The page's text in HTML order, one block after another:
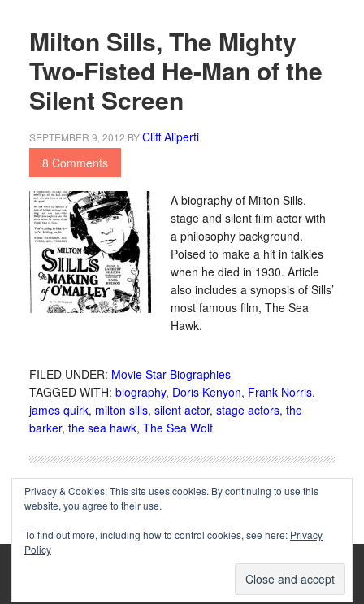
Milton Sills, The Mighty
Two-Fisted He-Man of the
Silent Screen
SEPTEMBER 9, 2012 BYCliff Aliperti
8 Comments
A biography of Milton Sills,
stage and silent film actor with
a philosophy background.
Poised to make a hit in talkies
when he died in 1930. Article
also includes a synopsis of Sills’
most famous film, The Sea
Hawk.
FILED UNDER: Movie Star Biographies
TAGGED WITH: biography, Doris Kenyon, Frank Norris,
james quirk, milton sills, silent actor, stage actors, the
barker, the sea hawk, The Sea Wolf
unless otherwise noted.
Privacy & Cookies: This site uses cookies. By continuing to use this
website, you agree to their use.
To find out more, including how to control cookies, see here: Privacy
Policy